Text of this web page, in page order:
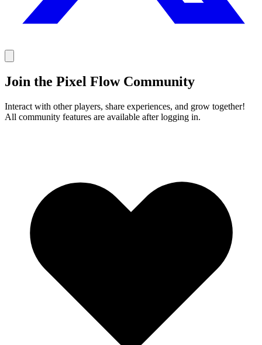
Join the Pixel Flow Community
Interact with other players, share experiences, and grow together!
All community features are available after logging in.